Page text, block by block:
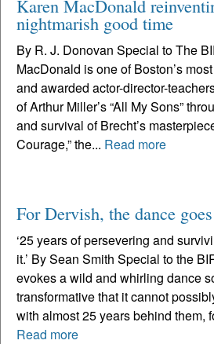
Karen MacDonald
nightmarish good time
By R. J. Donovan Special to The
MacDonald is one of Boston’s
and awarded actor-director-
of Arthur Miller’s “All My Sons”
and survival of Brecht’s
Courage,” the... Read more
For Dervish, the dance
‘25 years of persevering and
it.’ By Sean Smith Special to the
evokes a wild and whirling dance
transformative that it cannot
with almost 25 years behind them,
Read more